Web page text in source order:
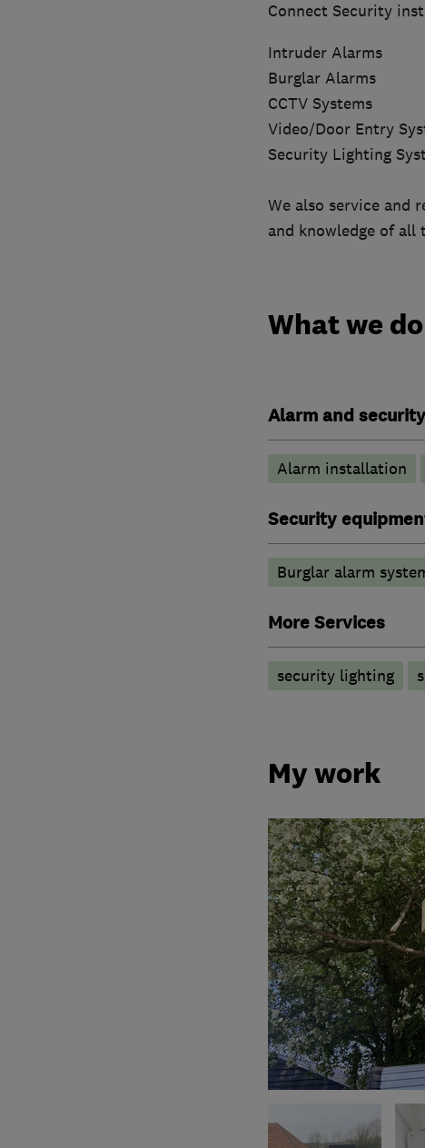
Connect Security
Intruder Alarms
Burglar Alarms
CCTV Systems
Video/Door Entry
Security Lighting
We also service and
and knowledge of
What we do
Alarm and
Alarm installation
Security
Burglar alarm
More Services
security lighting
My work